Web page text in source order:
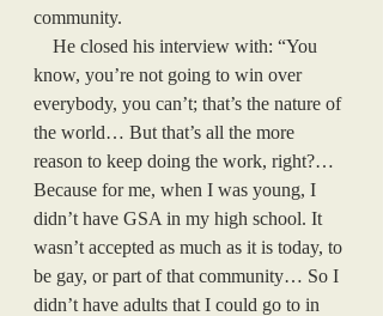
community.
He closed his interview with: “You
know, you’re not going to win over
everybody, you can’t; that’s the nature of
the world… But that’s all the more
reason to keep doing the work, right?…
Because for me, when I was young, I
didn’t have GSA in my high school. It
wasn’t accepted as much as it is today, to
be gay, or part of that community… So I
didn’t have adults that I could go to in